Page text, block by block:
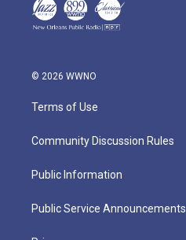
© 2026 WWNO
Terms of Use
Community Discussion Rules
Public Information
Public Service Announcements